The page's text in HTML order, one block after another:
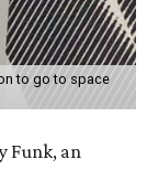
to go to space
Funk, an